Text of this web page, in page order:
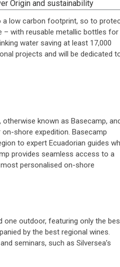
a low carbon footprint, so to
– with reusable metallic bottles for
water saving at least 17,000
projects and will be dedicated
otherwise known as Basecamp,
shore expedition. Basecamp
to expert Ecuadorian guides
provides seamless access to a
personalised on-shore
one outdoor, featuring only the
by the best regional wines.
seminars, such as Silversea’s